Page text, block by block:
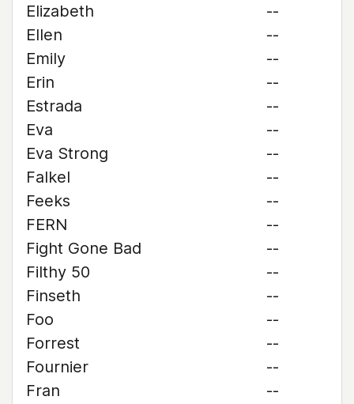
Elizabeth
--
Ellen
--
Emily
--
Erin
--
Estrada
--
Eva
--
Eva Strong
--
Falkel
--
Feeks
--
FERN
--
Fight Gone Bad
--
Filthy 50
--
Finseth
--
Foo
--
Forrest
--
Fournier
--
Fran
--